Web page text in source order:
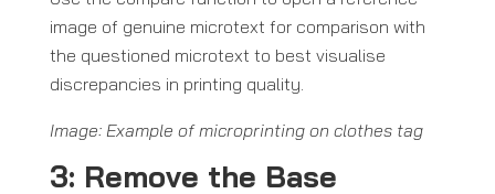
image of genuine microtext for comparison with
the questioned microtext to best visualise
discrepancies in printing quality.
Image: Example of microprinting on clothes tag
3: Remove the Base